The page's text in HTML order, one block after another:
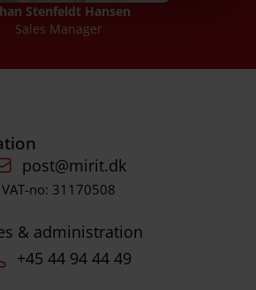
Stenfeldt Hansen
Sales Manager
post@mirit.dk
VAT-no: 31170508
& administration
+45 44 94 44 49